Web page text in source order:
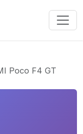
Poco F4 GT